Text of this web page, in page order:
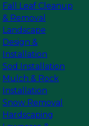
Fall Leaf Cleanup
& Removal
Landscape
Design &
Installation
Sod Installation
Mulch & Rock
Installation
Snow Removal
Hardscaping